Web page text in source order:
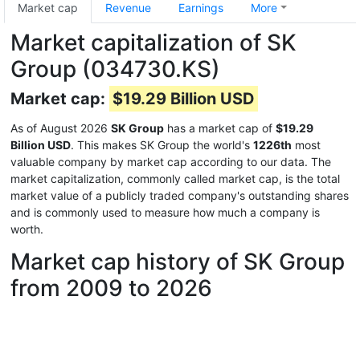
Market cap Revenue Earnings More
Market capitalization of SK
Group (034730.KS)
Market cap: $19.29 Billion USD
As of August 2026 SK Group has a market cap of $19.29
Billion USD. This makes SK Group the world's 1226th most
valuable company by market cap according to our data. The
market capitalization, commonly called market cap, is the total
market value of a publicly traded company's outstanding shares
and is commonly used to measure how much a company is
worth.
Market cap history of SK Group
from 2009 to 2026